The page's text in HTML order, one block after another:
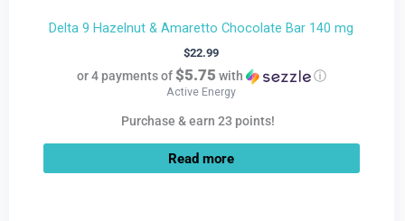
Delta 9 Hazelnut & Amaretto Chocolate Bar 140 mg
$22.99
or 4 payments of$5.75 with ⓘ
Active Energy
Purchase & earn 23 points!
Read more